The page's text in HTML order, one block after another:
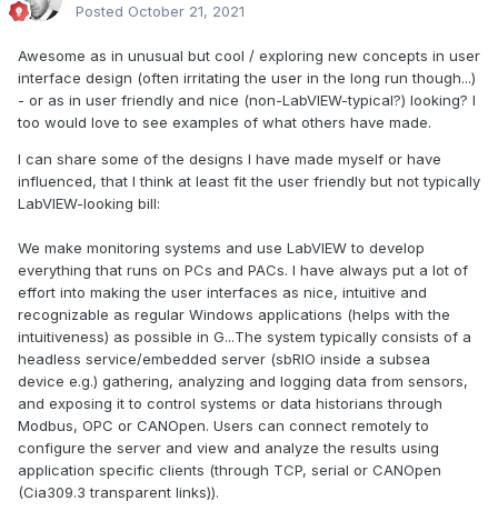
Posted October 21, 2021
Awesome as in unusual but cool / exploring new concepts in user
interface design (often irritating the user in the long run though...)
- or as in user friendly and nice (non-LabVIEW-typical?) looking? I
too would love to see examples of what others have made.
I can share some of the designs I have made myself or have
influenced, that I think at least fit the user friendly but not typically
LabVIEW-looking bill:
We make monitoring systems and use LabVIEW to develop
everything that runs on PCs and PACs. I have always put a lot of
effort into making the user interfaces as nice, intuitive and
recognizable as regular Windows applications (helps with the
intuitiveness) as possible in G...The system typically consists of a
headless service/embedded server (sbRIO inside a subsea
device e.g.) gathering, analyzing and logging data from sensors,
and exposing it to control systems or data historians through
Modbus, OPC or CANOpen. Users can connect remotely to
configure the server and view and analyze the results using
application specific clients (through TCP, serial or CANOpen
(Cia309.3 transparent links)).